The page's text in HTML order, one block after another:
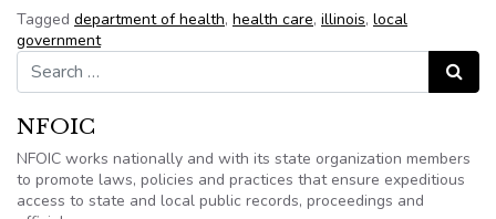
Tagged department of health, health care, illinois, local
government
Search for:
Search
NFOIC
NFOIC works nationally and with its state organization members
to promote laws, policies and practices that ensure expeditious
access to state and local public records, proceedings and